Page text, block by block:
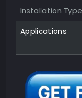
Installation Type
Applications